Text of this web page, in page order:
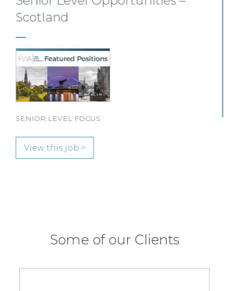
– Glasgow
Our client, a leading personal injury firm is seeking a
solicitor to join its growing team in Glasgow.
View this job >
Some of our Clients